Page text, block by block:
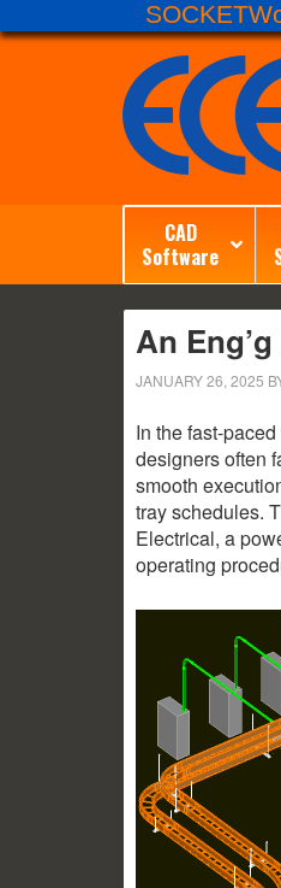
CAD
Software
An
JANUARY 26, 2025
In the fast-
designers often
smooth
tray schedules.
Electrical, a
operating